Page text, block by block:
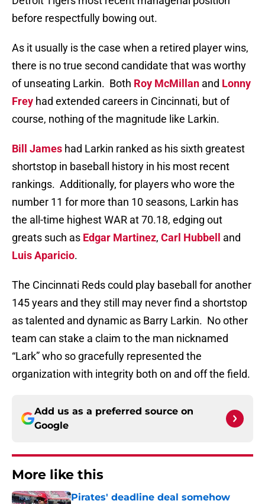
before respectfully bowing out.
As it usually is the case when a retired player wins,
there is no true second candidate that was worthy
of unseating Larkin. Both Roy McMillan and Lonny
Frey had extended careers in Cincinnati, but of
course, nothing of the magnitude like Larkin.
Bill James had Larkin ranked as his sixth greatest
shortstop in baseball history in his most recent
rankings. Additionally, for players who wore the
number 11 for more than 10 seasons, Larkin has
the all-time highest WAR at 70.18, edging out
greats such as Edgar Martinez, Carl Hubbell
and
Luis Aparicio.
The Cincinnati Reds could play baseball for another
145 years and they still may never find a shortstop
as talented and dynamic as Barry Larkin. No other
team can stake a claim to the man nicknamed
“Lark” who so gracefully represented the
organization with integrity both on and off the field.
Add us as a preferred source on
Google
More like this
Pirates' deadline deal somehow